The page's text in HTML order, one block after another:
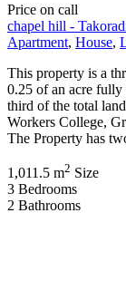
Price on call
chapel hill -
Apartment, House,
This property is a
0.25 of an acre fully
third of the total
Workers College,
The Property has
1,011.5 m2 Size
3 Bedrooms
2 Bathrooms